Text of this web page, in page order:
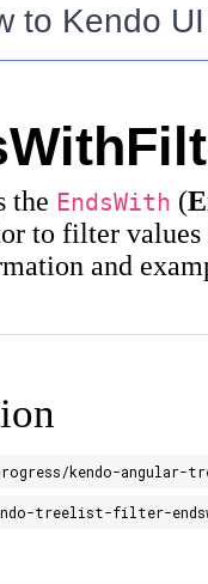
to Kendo
the EndsWith (
to filter
and
kendo-angular-
treelist-filter-